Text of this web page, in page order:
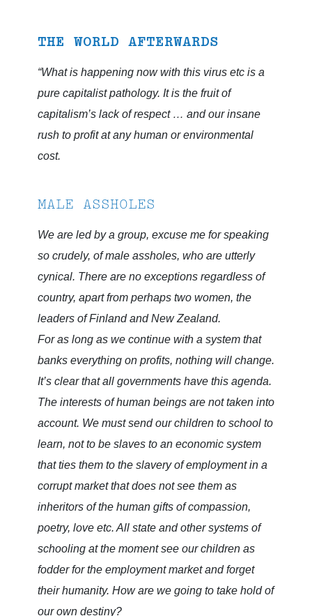
THE WORLD AFTERWARDS
“What is happening now with this virus etc is a
pure capitalist pathology. It is the fruit of
capitalism’s lack of respect … and our insane
rush to profit at any human or environmental
cost.
MALE ASSHOLES
We are led by a group, excuse me for speaking
so crudely, of male assholes, who are utterly
cynical. There are no exceptions regardless of
country, apart from perhaps two women, the
leaders of Finland and New Zealand.
For as long as we continue with a system that
banks everything on profits, nothing will change.
It’s clear that all governments have this agenda.
The interests of human beings are not taken into
account. We must send our children to school to
learn, not to be slaves to an economic system
that ties them to the slavery of employment in a
corrupt market that does not see them as
inheritors of the human gifts of compassion,
poetry, love etc. All state and other systems of
schooling at the moment see our children as
fodder for the employment market and forget
their humanity. How are we going to take hold of
our own destiny?